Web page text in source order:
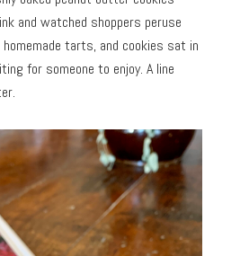
and watched shoppers peruse
homemade tarts, and cookies sat in
for someone to enjoy. A line